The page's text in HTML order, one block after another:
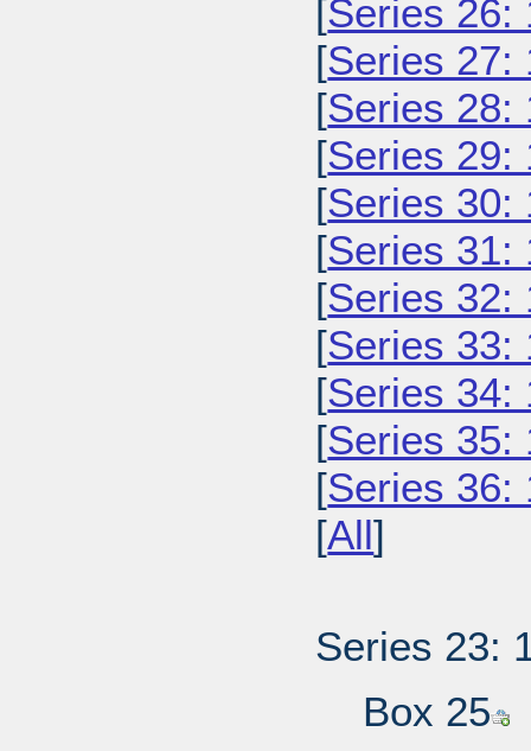
[Series 26:
[Series 27:
[Series 28:
[Series 29:
[Series 30:
[Series 31:
[Series 32:
[Series 33:
[Series 34:
[Series 35:
[Series 36:
[All]
Series 23:
Box 25